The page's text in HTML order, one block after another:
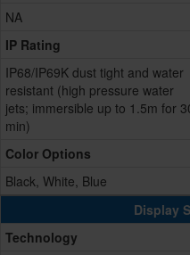
NA
IP Rating
IP68/IP69K dust tight and water
resistant (high pressure water
jets; immersible up to 1.5m for
min)
Color Options
Black, White, Blue
Display
Technology